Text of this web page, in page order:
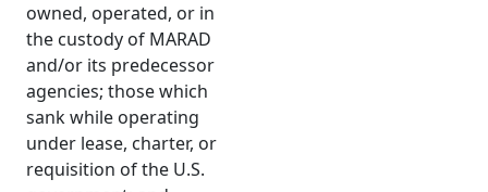
owned, operated, or in
the custody of MARAD
and/or its predecessor
agencies; those which
sank while operating
under lease, charter, or
requisition of the U.S.